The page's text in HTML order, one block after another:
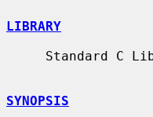
LIBRARY
SYNOPSIS